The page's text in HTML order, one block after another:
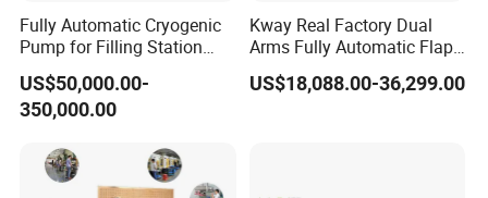
Fully Automatic Cryogenic
Pump for Filling Station
LNG Skid-Mounted
Equipment
US$50,000.00-
350,000.00
Kway Real Factory Dual
Arms Fully Automatic Flap
Disc Making Machine,
T27/T29, 100-180mm
US$18,088.00-36,299.00